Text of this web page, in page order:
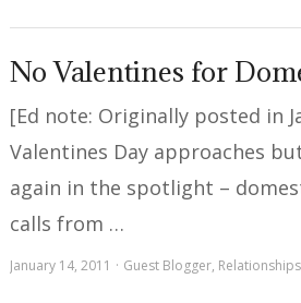
No Valentines for
[Ed note: Originally posted in
Valentines Day approaches
again in the spotlight –
calls from …
January 14, 2011 Guest Blogger, Relationships